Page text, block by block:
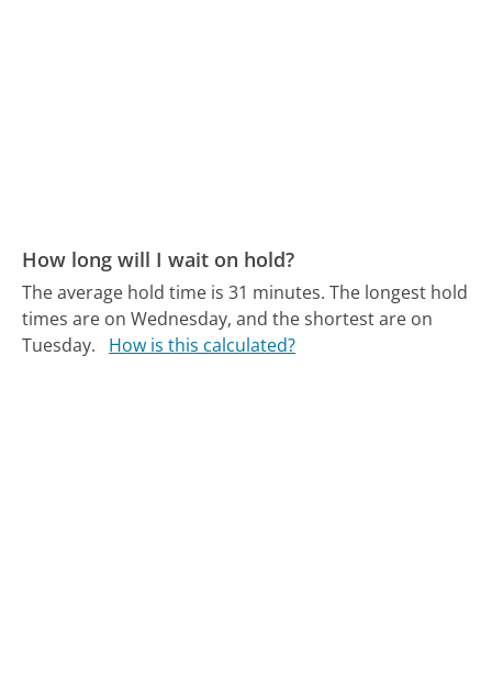
How long will I wait on hold?
The average hold time is 31 minutes. The longest hold
times are on Wednesday, and the shortest are on
Tuesday.
How is this calculated?